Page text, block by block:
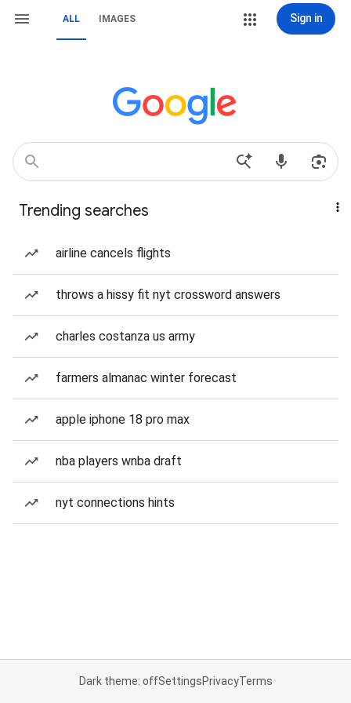
ALL IMAGES Sign in
Trending searches
airline cancels flights
throws a hissy fit nyt crossword answers
charles costanza us army
farmers almanac winter forecast
apple iphone 18 pro max
nba players wnba draft
nyt connections hints
Dark theme: offSettingsPrivacyTerms